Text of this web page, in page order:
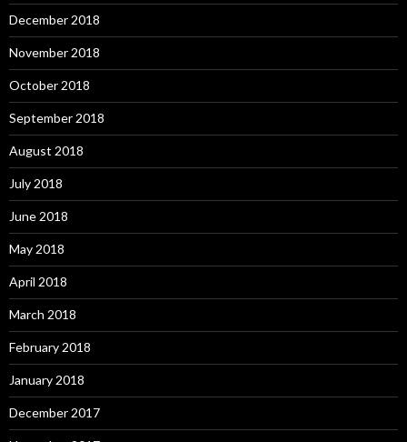
December 2018
November 2018
October 2018
September 2018
August 2018
July 2018
June 2018
May 2018
April 2018
March 2018
February 2018
January 2018
December 2017